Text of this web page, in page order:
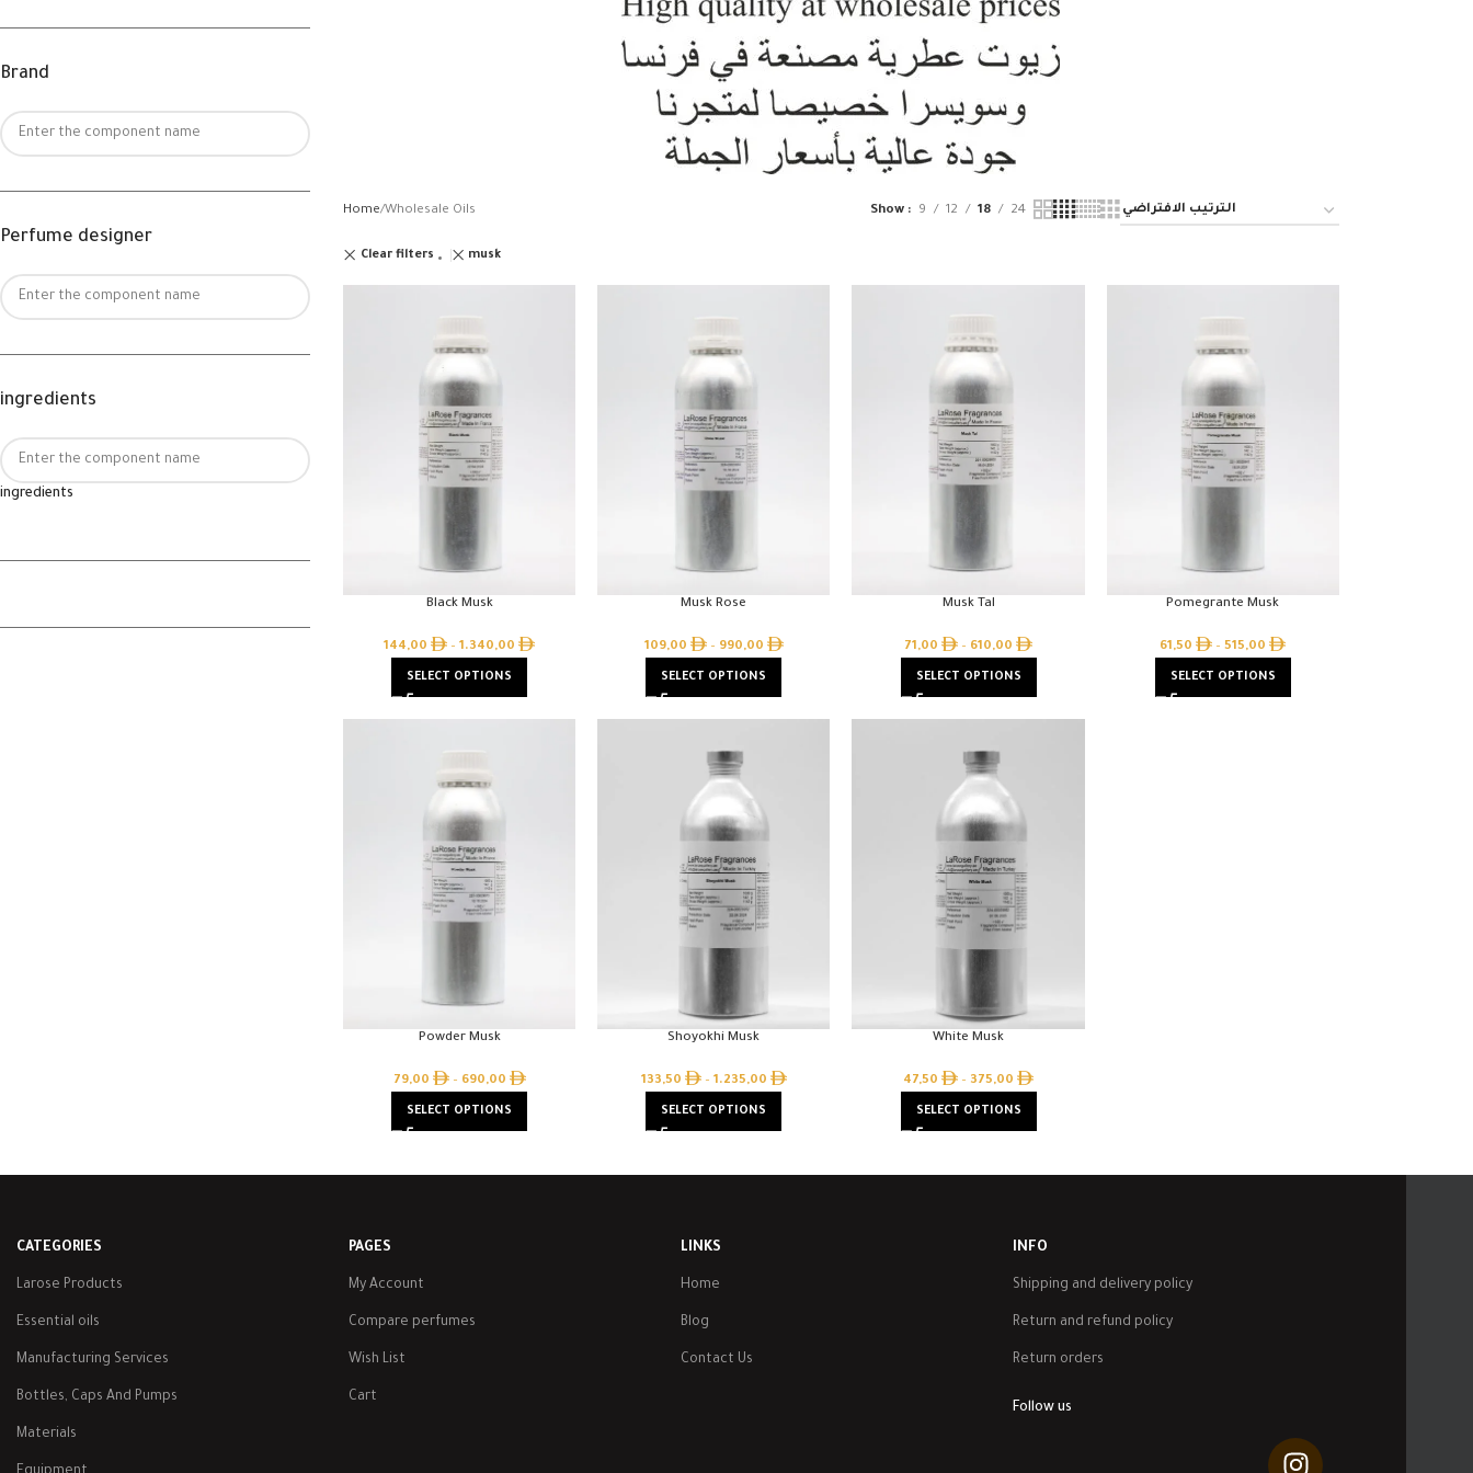
Brand
Perfume designer
ingredients
ingredients
Home Wholesale Oils Show 9 12 18 24
Clear filters musk
Black Musk
144,00 – 1.340,00
SELECT OPTIONS
Musk Rose
109,00 – 990,00
SELECT OPTIONS
Musk Tal
71,00 – 610,00
SELECT OPTIONS
Pomegrante Musk
61,50 – 515,00
SELECT OPTIONS
Powder Musk
79,00 – 690,00
SELECT OPTIONS
Shoyokhi Musk
133,50 – 1.235,00
SELECT OPTIONS
White Musk
47,50 – 375,00
SELECT OPTIONS
CATEGORIES
Larose Products
Essential oils
Manufacturing Services
Bottles, Caps And Pumps
Materials
PAGES
My Account
Compare perfumes
Wish List
Cart
LINKS
Home
Blog
Contact Us
INFO
Shipping and delivery policy
Return and refund policy
Return orders
Follow us